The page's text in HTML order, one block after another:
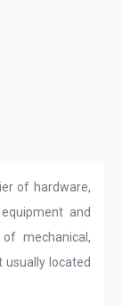
of hardware,
and
mechanical,
usually located